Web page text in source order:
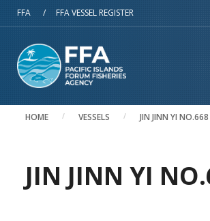
Skip to main content
FFA / FFA VESSEL REGISTER
HOME VESSELS JIN JINN YI NO.668
JIN JINN YI